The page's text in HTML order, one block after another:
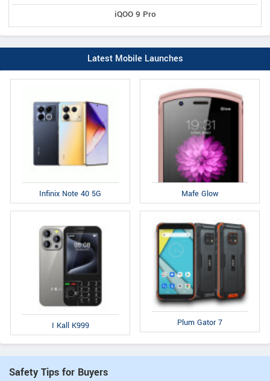
iQOO 9 Pro
Latest Mobile Launches
Infinix Note 40 5G Mafe Glow
I Kall K999 Plum Gator 7
Safety Tips for Buyers